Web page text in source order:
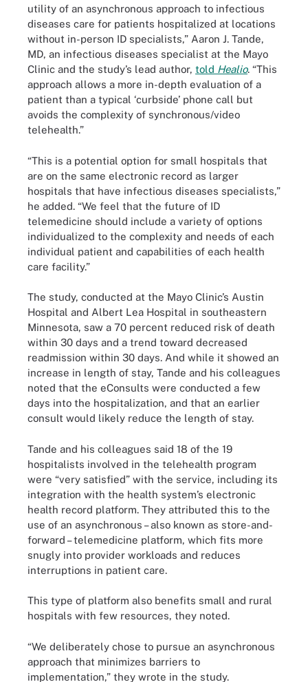
utility of an asynchronous approach to infectious
diseases care for patients hospitalized at locations
without in-person ID specialists,” Aaron J. Tande,
MD, an infectious diseases specialist at the Mayo
Clinic and the study’s lead author, told Healio. “This
approach allows a more in-depth evaluation of a
patient than a typical ‘curbside’ phone call but
avoids the complexity of synchronous/video
telehealth.”
“This is a potential option for small hospitals that
are on the same electronic record as larger
hospitals that have infectious diseases specialists,”
he added. “We feel that the future of ID
telemedicine should include a variety of options
individualized to the complexity and needs of each
individual patient and capabilities of each health
care facility.”
The study, conducted at the Mayo Clinic’s Austin
Hospital and Albert Lea Hospital in southeastern
Minnesota, saw a 70 percent reduced risk of death
within 30 days and a trend toward decreased
readmission within 30 days. And while it showed an
increase in length of stay, Tande and his colleagues
noted that the eConsults were conducted a few
days into the hospitalization, and that an earlier
consult would likely reduce the length of stay.
Tande and his colleagues said 18 of the 19
hospitalists involved in the telehealth program
were “very satisfied” with the service, including its
integration with the health system’s electronic
health record platform. They attributed this to the
use of an asynchronous – also known as store-and-
forward – telemedicine platform, which fits more
snugly into provider workloads and reduces
interruptions in patient care.
This type of platform also benefits small and rural
hospitals with few resources, they noted.
“We deliberately chose to pursue an asynchronous
approach that minimizes barriers to
implementation,” they wrote in the study.